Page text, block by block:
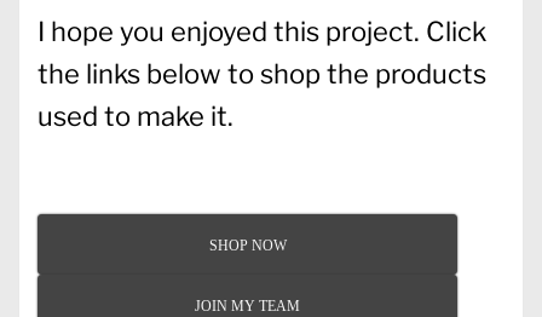
I hope you enjoyed this project. Click
the links below to shop the products
used to make it.
SHOP NOW
JOIN MY TEAM